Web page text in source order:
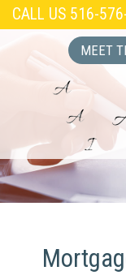
CALL US 516-
MEET